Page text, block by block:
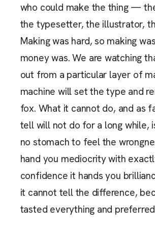
who could make the thing —
the typesetter, the illustrator,
Making was hard, so making
money was. We are watching
out from a particular layer of
machine will set the type and
fox. What it cannot do, and as
tell will not do for a long while,
no stomach to feel the
hand you mediocrity with
confidence it hands you
it cannot tell the difference,
tasted everything and